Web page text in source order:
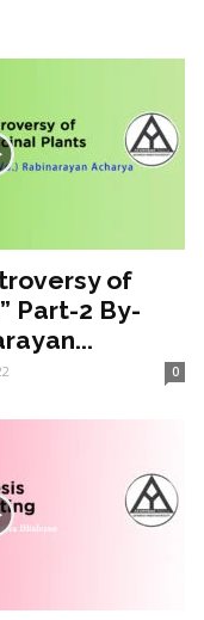
of
Part-2 By-
0